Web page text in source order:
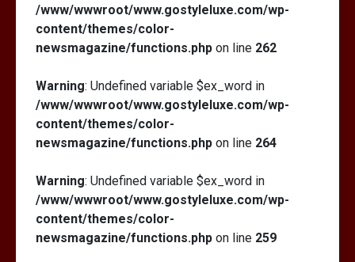
/www/wwwroot/www.gostyleluxe.com/wp-
content/themes/color-
newsmagazine/functions.php on line 262
Warning: Undefined variable $ex_word in
/www/wwwroot/www.gostyleluxe.com/wp-
content/themes/color-
newsmagazine/functions.php on line 264
Warning: Undefined variable $ex_word in
/www/wwwroot/www.gostyleluxe.com/wp-
content/themes/color-
newsmagazine/functions.php on line 259